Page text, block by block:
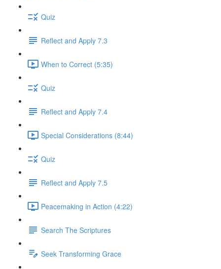
Quiz
Reflect and Apply 7.3
When to Correct (5:35)
Quiz
Reflect and Apply 7.4
Special Considerations (8:44)
Quiz
Reflect and Apply 7.5
Peacemaking in Action (4:22)
Search The Scriptures
Seek Transforming Grace